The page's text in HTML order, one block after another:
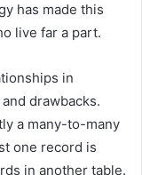
has made this
live far a part.
in
drawbacks.
a many-to-many
one record is
in another table.